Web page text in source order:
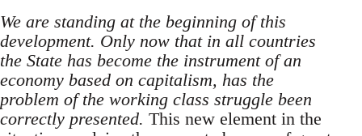
We are standing at the beginning of this
development. Only now that in all countries
the State has become the instrument of an
economy based on capitalism, has the
problem of the working class struggle been
correctly presented. This new element in the